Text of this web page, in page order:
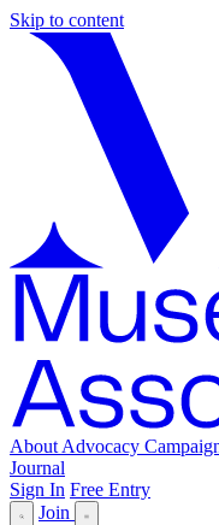
Skip to content
About Advocacy
Journal
Sign In Free Entry
Join